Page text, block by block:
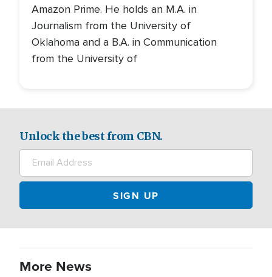
Amazon Prime. He holds an M.A. in
Journalism from the University of
Oklahoma and a B.A. in Communication
from the University of
Unlock the best from CBN.
More News